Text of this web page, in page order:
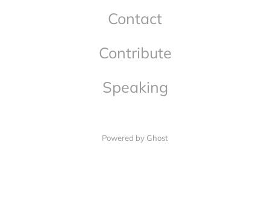
Contact
Contribute
Speaking
Powered by Ghost